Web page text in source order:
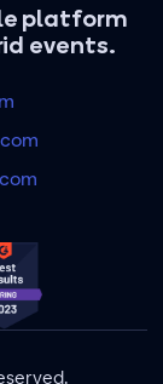
platform
events.